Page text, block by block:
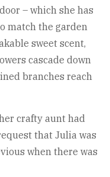
– which she has
match the garden
sweet scent,
cascade down
branches reach
crafty aunt had
that Julia was
when there was